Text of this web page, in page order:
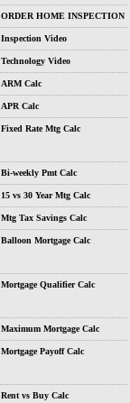
ORDER HOME INSPECTION
Inspection Video
Technology Video
ARM Calc
APR Calc
Fixed Rate Mtg Calc
Bi-weekly Pmt Calc
15 vs 30 Year Mtg Calc
Mtg Tax Savings Calc
Balloon Mortgage Calc
Mortgage Qualifier Calc
Maximum Mortgage Calc
Mortgage Payoff Calc
Rent vs Buy Calc